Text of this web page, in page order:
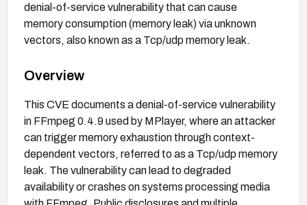
denial-of-service vulnerability that can cause
memory consumption (memory leak) via unknown
vectors, also known as a Tcp/udp memory leak.
Overview
This CVE documents a denial-of-service vulnerability
in FFmpeg 0.4.9 used by MPlayer, where an attacker
can trigger memory exhaustion through context-
dependent vectors, referred to as a Tcp/udp memory
leak. The vulnerability can lead to degraded
availability or crashes on systems processing media